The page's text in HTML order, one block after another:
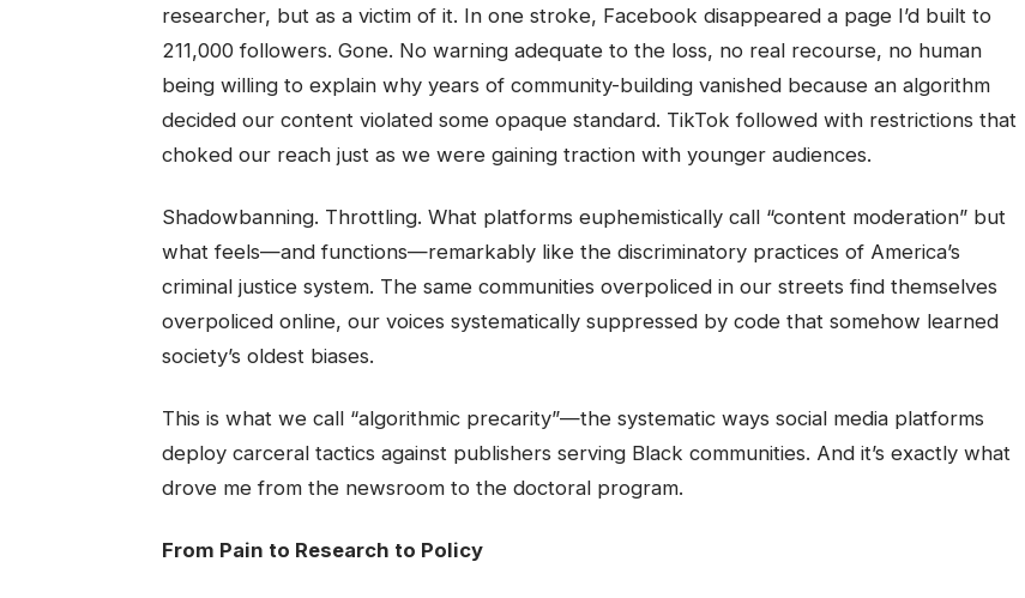
researcher, but as a victim of it. In one stroke, Facebook disappeared a page I’d built to
211,000 followers. Gone. No warning adequate to the loss, no real recourse, no human
being willing to explain why years of community-building vanished because an algorithm
decided our content violated some opaque standard. TikTok followed with restrictions that
choked our reach just as we were gaining traction with younger audiences.
Shadowbanning. Throttling. What platforms euphemistically call “content moderation” but
what feels—and functions—remarkably like the discriminatory practices of America’s
criminal justice system. The same communities overpoliced in our streets find themselves
overpoliced online, our voices systematically suppressed by code that somehow learned
society’s oldest biases.
This is what we call “algorithmic precarity”—the systematic ways social media platforms
deploy carceral tactics against publishers serving Black communities. And it’s exactly what
drove me from the newsroom to the doctoral program.
From Pain to Research to Policy